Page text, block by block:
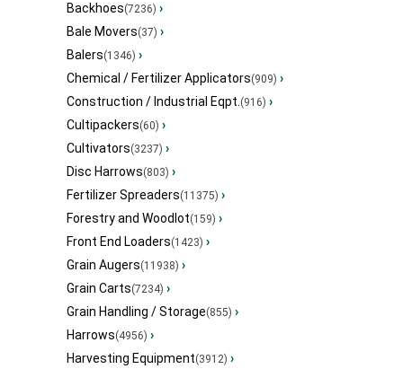
Backhoes(7236) ›
Bale Movers(37) ›
Balers(1346) ›
Chemical / Fertilizer Applicators(909) ›
Construction / Industrial Eqpt.(916) ›
Cultipackers(60) ›
Cultivators(3237) ›
Disc Harrows(803) ›
Fertilizer Spreaders(11375) ›
Forestry and Woodlot(159) ›
Front End Loaders(1423) ›
Grain Augers(11938) ›
Grain Carts(7234) ›
Grain Handling / Storage(855) ›
Harrows(4956) ›
Harvesting Equipment(3912) ›